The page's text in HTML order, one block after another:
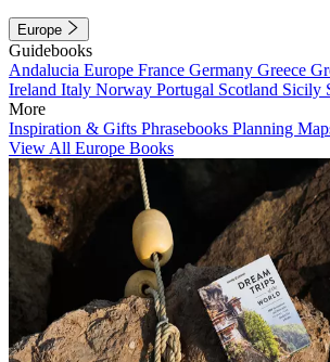
Europe
Guidebooks
Andalucia Europe France Germany Greece
Ireland Italy Norway Portugal Scotland Sicily
More
Inspiration & Gifts Phrasebooks Planning
View All Europe Books